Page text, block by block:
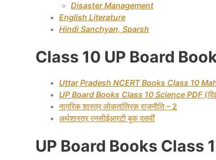
Disaster Management
English Literature
Hindi Sanchyan, Sparsh
Class 10 UP Board
Uttar Pradesh NCERT Books Class 10
UP Board Books Class 10 Science PDF
नागरिक शास्त्र लोकतांत्रिक राजनीति – 2
अर्थशास्त्रएनसीईआरटी बुक दसवीं
UP Board Books Class